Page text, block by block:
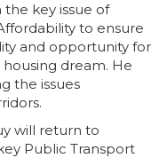
the key issue of
to ensure
and opportunity for
dream. He
the issues
will return to
Public Transport